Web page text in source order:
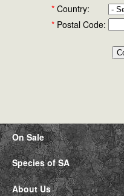
*Country:
*Postal Code:
On Sale
Species of SA
About Us